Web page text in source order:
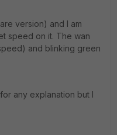
version) and I am
speed on it. The wan
and blinking green
any explanation but I